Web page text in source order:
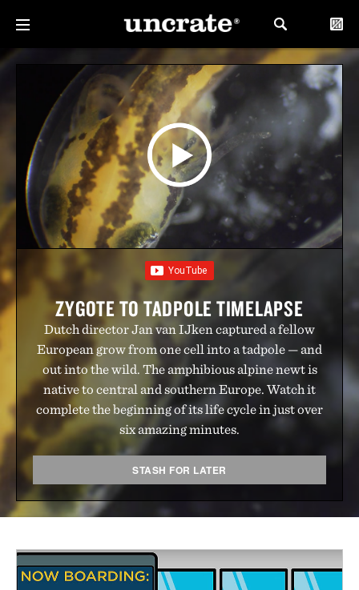
ZYGOTE TO TADPOLE TIMELAPSE
Dutch director Jan van IJken captured a fellow
European grow from one cell into a tadpole — and
out into the wild. The amphibious alpine newt is
native to central and southern Europe. Watch it
complete the beginning of its life cycle in just over
six amazing minutes.
STASH FOR LATER